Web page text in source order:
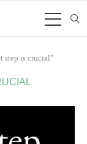
step is crucial"